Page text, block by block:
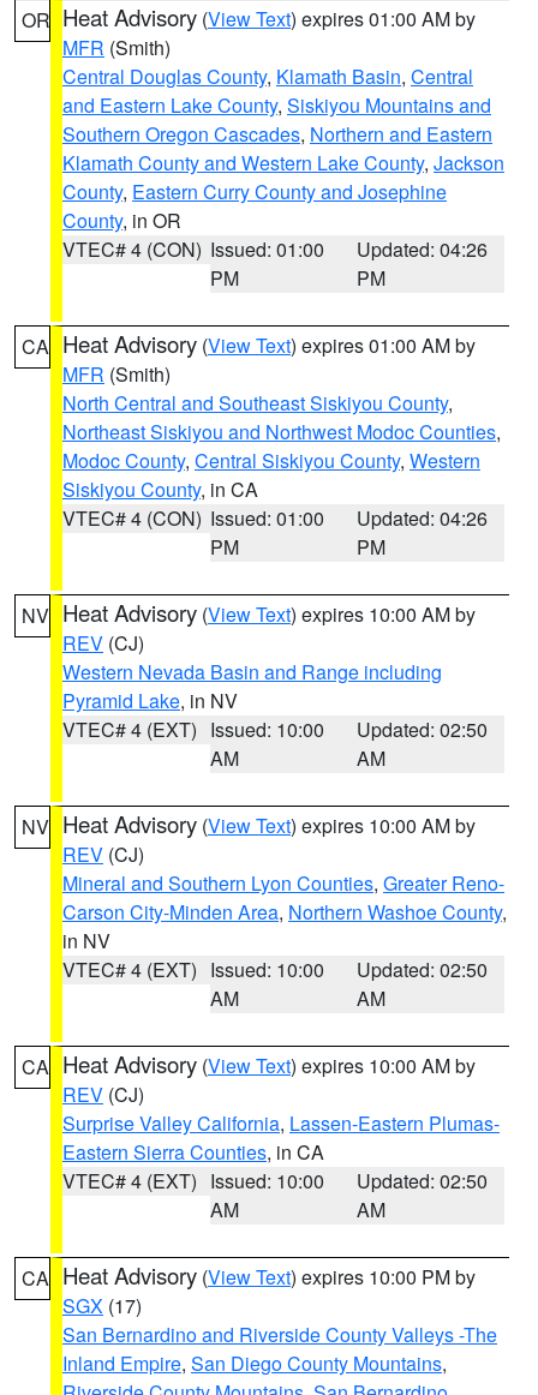
OR Heat Advisory (View Text) expires 01:00 AM by
MFR (Smith)
Central Douglas County, Klamath Basin, Central
and Eastern Lake County, Siskiyou Mountains and
Southern Oregon Cascades, Northern and Eastern
Klamath County and Western Lake County, Jackson
County, Eastern Curry County and Josephine
County, in OR
VTEC# 4 (CON) Issued: 01:00
PM
Updated: 04:26
PM
CA Heat Advisory (View Text) expires 01:00 AM by
MFR (Smith)
North Central and Southeast Siskiyou County,
Northeast Siskiyou and Northwest Modoc Counties,
Modoc County, Central Siskiyou County, Western
Siskiyou County, in CA
VTEC# 4 (CON) Issued: 01:00
PM
Updated: 04:26
PM
NV Heat Advisory (View Text) expires 10:00 AM by
REV (CJ)
Western Nevada Basin and Range including
Pyramid Lake, in NV
VTEC# 4 (EXT) Issued: 10:00
AM
Updated: 02:50
AM
NV Heat Advisory (View Text) expires 10:00 AM by
REV (CJ)
Mineral and Southern Lyon Counties, Greater Reno-
Carson City-Minden Area, Northern Washoe County,
in NV
VTEC# 4 (EXT) Issued: 10:00
AM
Updated: 02:50
AM
CA Heat Advisory (View Text) expires 10:00 AM by
REV (CJ)
Surprise Valley California, Lassen-Eastern Plumas-
Eastern Sierra Counties, in CA
VTEC# 4 (EXT) Issued: 10:00
AM
Updated: 02:50
AM
CA Heat Advisory (View Text) expires 10:00 PM by
SGX (17)
San Bernardino and Riverside County Valleys -The
Inland Empire, San Diego County Mountains,